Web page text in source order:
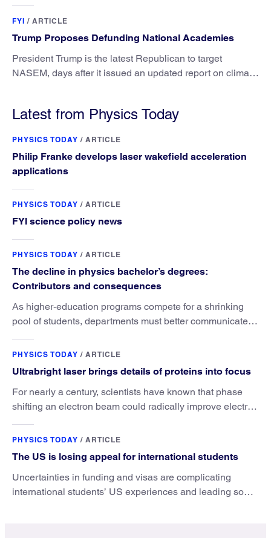
FYI / ARTICLE
Trump Proposes Defunding National Academies
President Trump is the latest Republican to target
NASEM, days after it issued an updated report on climate
Latest from Physics Today
PHYSICS TODAY / ARTICLE
Philip Franke develops laser wakefield acceleration
applications
PHYSICS TODAY / ARTICLE
FYI science policy news
PHYSICS TODAY / ARTICLE
The decline in physics bachelor’s degrees:
Contributors and consequences
As higher-education programs compete for a shrinking
pool of students, departments must better communicate
PHYSICS TODAY / ARTICLE
Ultrabright laser brings details of proteins into focus
For nearly a century, scientists have known that phase
shifting an electron beam could radically improve electron
PHYSICS TODAY / ARTICLE
The US is losing appeal for international students
Uncertainties in funding and visas are complicating
international students’ US experiences and leading some